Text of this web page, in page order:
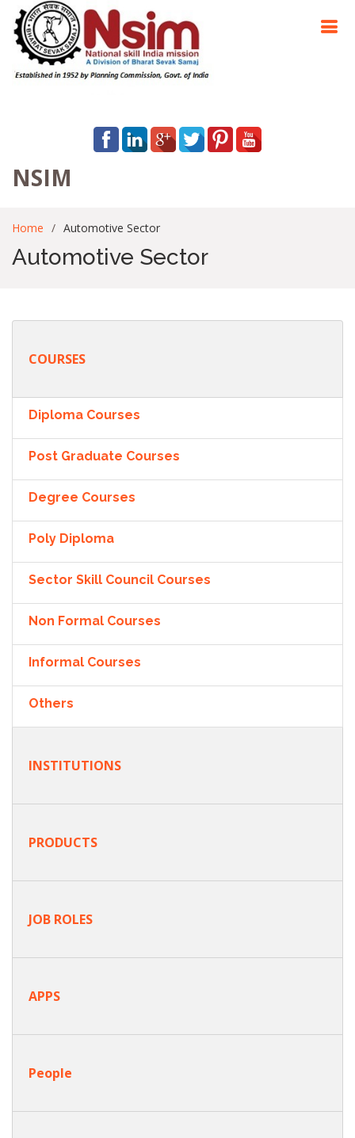
NSIM
Home Automotive Sector
Automotive Sector
COURSES
Diploma Courses
Post Graduate Courses
Degree Courses
Poly Diploma
Sector Skill Council Courses
Non Formal Courses
Informal Courses
Others
INSTITUTIONS
PRODUCTS
JOB ROLES
APPS
People